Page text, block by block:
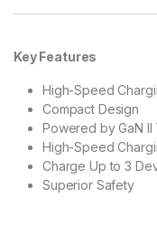
Key Features
High-Speed
Compact Design
Powered by GaN
High-Speed
Charge Up to 3
Superior Safety